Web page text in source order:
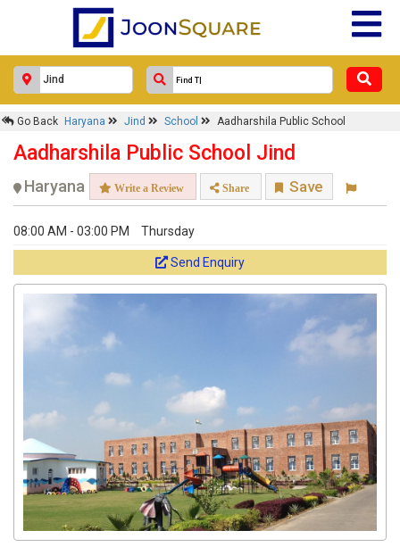
Go Back Haryana Jind School Aadharshila Public School
Aadharshila Public School Jind
Haryana Write a Review Share Save
08:00 AM - 03:00 PM Thursday
Send Enquiry